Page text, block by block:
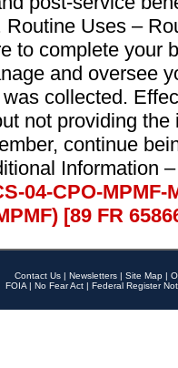
Uses –
to complete your
and oversee
collected.
not providing
continue
Information
04-CPO-
[89 FR
Contact Us | Newsletters | Site Map |
FOIA | No Fear Act | Federal Register